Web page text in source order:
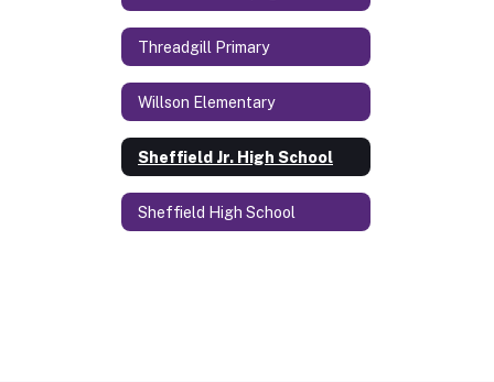
Threadgill Primary
Willson Elementary
Sheffield Jr. High School
Sheffield High School